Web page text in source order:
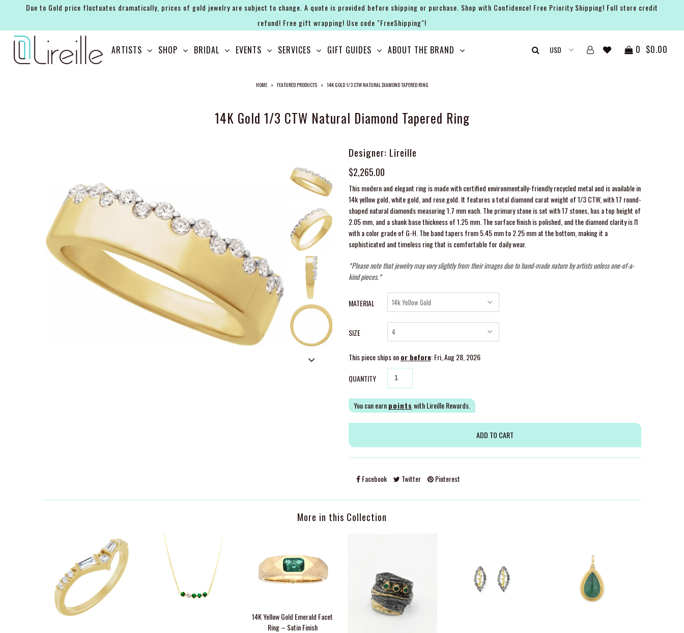
Due to Gold price fluctuates dramatically, prices of gold jewelry are subject to change. A quote is provided before shipping or purchase. Shop with Confidence! Free Priority Shipping! Full store credit
refund! Free gift wrapping! Use code "FreeShipping"!
ARTISTS SHOP BRIDAL EVENTS SERVICES GIFT GUIDES ABOUT THE BRAND 0 $0.00
HOME » FEATURED PRODUCTS » 14K GOLD 1/3 CTW NATURAL DIAMOND TAPERED RING
14K Gold 1/3 CTW Natural Diamond Tapered Ring
Designer: Lireille
$2,265.00
This modern and elegant ring is made with certified environmentally-friendly recycled metal and is available in
14k yellow gold, white gold, and rose gold. It features a total diamond carat weight of 1/3 CTW, with 17 round-
shaped natural diamonds measuring 1.7 mm each. The primary stone is set with 17 stones, has a top height of
2.05 mm, and a shank base thickness of 1.25 mm. The surface finish is polished, and the diamond clarity is I1
with a color grade of G-H. The band tapers from 5.45 mm to 2.25 mm at the bottom, making it a
sophisticated and timeless ring that is comfortable for daily wear.
*Please note that jewelry may vary slightly from their images due to hand-made nature by artists unless one-of-a-
kind pieces.*
MATERIAL
SIZE
This piece ships onor before: Fri, Aug 28, 2026
QUANTITY
You can earnpoints with Lireille Rewards.
Facebook Twitter Pinterest
More in this Collection
14K Yellow Gold Emerald Facet
Ring – Satin Finish